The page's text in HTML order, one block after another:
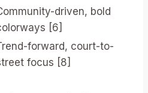
driven, bold
[6]
forward, court-to-
focus [8]